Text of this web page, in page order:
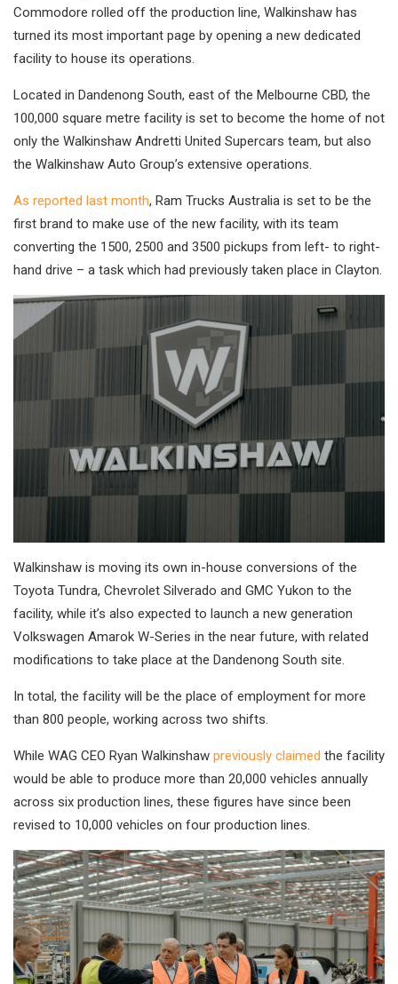
Commodore rolled off the production line, Walkinshaw has
turned its most important page by opening a new dedicated
facility to house its operations.
Located in Dandenong South, east of the Melbourne CBD, the
100,000 square metre facility is set to become the home of not
only the Walkinshaw Andretti United Supercars team, but also
the Walkinshaw Auto Group’s extensive operations.
As reported last month, Ram Trucks Australia is set to be the
first brand to make use of the new facility, with its team
converting the 1500, 2500 and 3500 pickups from left- to right-
hand drive – a task which had previously taken place in Clayton.
Walkinshaw is moving its own in-house conversions of the
Toyota Tundra, Chevrolet Silverado and GMC Yukon to the
facility, while it’s also expected to launch a new generation
Volkswagen Amarok W-Series in the near future, with related
modifications to take place at the Dandenong South site.
In total, the facility will be the place of employment for more
than 800 people, working across two shifts.
While WAG CEO Ryan Walkinshaw previously claimed the facility
would be able to produce more than 20,000 vehicles annually
across six production lines, these figures have since been
revised to 10,000 vehicles on four production lines.